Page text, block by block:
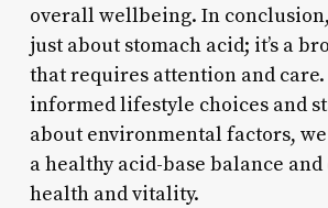
overall wellbeing. In
just about stomach acid; it’s a
that requires attention and
informed lifestyle choices and
about environmental factors,
a healthy acid-base balance
health and vitality.